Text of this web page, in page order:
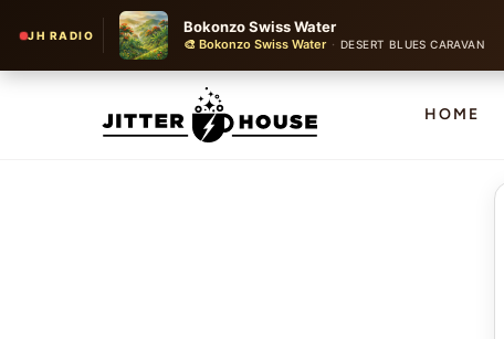
JH RADIO Bokonzo Swiss Water
🎨 Bokonzo Swiss Water · DESERT BLUES CARAVAN
HOME